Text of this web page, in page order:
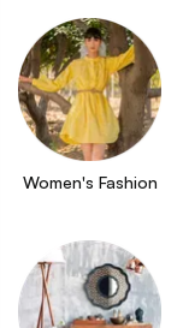
Women's Fashion